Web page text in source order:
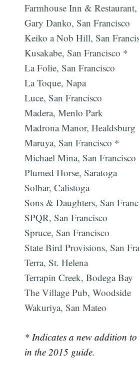
Farmhouse Inn &
Gary Danko, San Francisco
Keiko a Nob Hill, San
Kusakabe, San Francisco *
La Folie, San Francisco
La Toque, Napa
Luce, San Francisco
Madera, Menlo Park
Madrona Manor, Healdsburg
Maruya, San Francisco *
Michael Mina, San Francisco
Plumed Horse, Saratoga
Solbar, Calistoga
Sons & Daughters, San
SPQR, San Francisco
Spruce, San Francisco
State Bird Provisions, San
Terra, St. Helena
Terrapin Creek, Bodega Bay
The Village Pub, Woodside
Wakuriya, San Mateo
* Indicates a new addition
in the 2015 guide.